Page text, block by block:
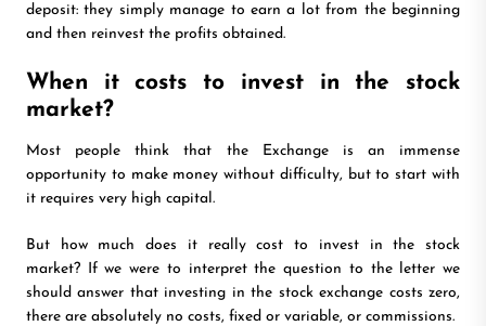
deposit: they simply manage to earn a lot from the beginning
and then reinvest the profits obtained.
When it costs to invest in the stock
market?
Most people think that the Exchange is an immense
opportunity to make money without difficulty, but to start with
it requires very high capital.
But how much does it really cost to invest in the stock
market? If we were to interpret the question to the letter we
should answer that investing in the stock exchange costs zero,
there are absolutely no costs, fixed or variable, or commissions.